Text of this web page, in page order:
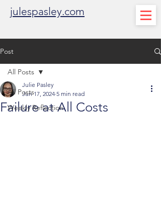
julespasley.com
Post
All Posts
Weekly Reflection
All Posts
Failure at All Costs
Julie Pasley
Jun 17, 2024 5 min read